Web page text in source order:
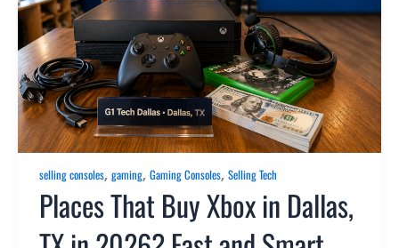
selling consoles, gaming, Gaming Consoles, Selling Tech
Places That Buy Xbox in Dallas,